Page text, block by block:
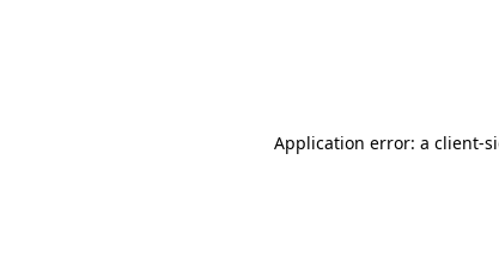
Application error: a client-